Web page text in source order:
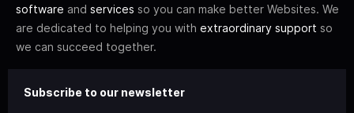
software and services so you can make better Websites. We
are dedicated to helping you with extraordinary support so
we can succeed together.
Subscribe to our newsletter